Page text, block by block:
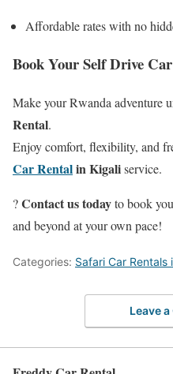
Affordable rates with no
Book Your Self Drive
Make your Rwanda adventure
Rental.
Enjoy comfort, flexibility, and
Car Rentalin Kigaliservice.
?Contact us todayto book
and beyond at your own pace!
Categories: Safari Car Rentals
Leave